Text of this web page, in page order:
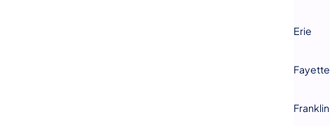
Erie
Fayette
Franklin